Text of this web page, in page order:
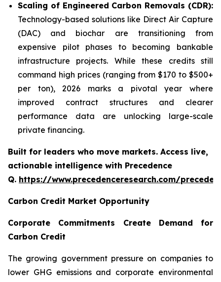
Scaling of Engineered Carbon Removals (CDR):
Technology-based solutions like Direct Air Capture
(DAC) and biochar are transitioning from
expensive pilot phases to becoming bankable
infrastructure projects. While these credits still
command high prices (ranging from $170 to $500+
per ton), 2026 marks a pivotal year where
improved contract structures and clearer
performance data are unlocking large-scale
private financing.
Built for leaders who move markets. Access live,
actionable intelligence with Precedence
Q. https://www.precedenceresearch.com/
Carbon Credit Market Opportunity
Corporate Commitments Create Demand for
Carbon Credit
The growing government pressure on companies to
lower GHG emissions and corporate environmental